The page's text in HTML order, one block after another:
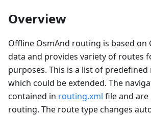
Overview
Offline OsmAnd routing is based on
data and provides variety of routes
purposes. This is a list of
which could be extended. The
contained in routing.xml file and
routing. The route type changes